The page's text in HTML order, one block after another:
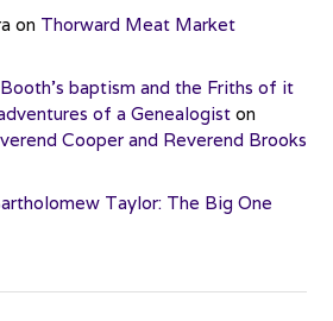
on Thorward Meat Market
baptism and the Friths of it
of a Genealogiston
Cooper and Reverend Brooks
Taylor: The Big One